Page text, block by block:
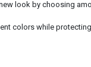
look by choosing
colors while